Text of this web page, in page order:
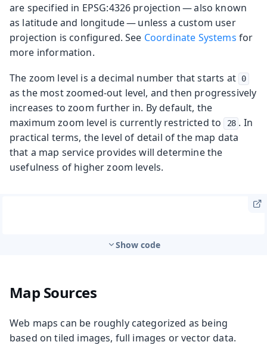
are specified in EPSG:4326 projection — also known
as latitude and longitude — unless a custom user
projection is configured. See Coordinate Systems for
more information.
The zoom level is a decimal number that starts at
0
as the most zoomed-out level, and then progressively
increases to zoom further in. By default, the
maximum zoom level is currently restricted to
28 . In
practical terms, the level of detail of the map data
that a map service provides will determine the
usefulness of higher zoom levels.
Show code
Map Sources
Web maps can be roughly categorized as being
based on tiled images, full images or vector data.